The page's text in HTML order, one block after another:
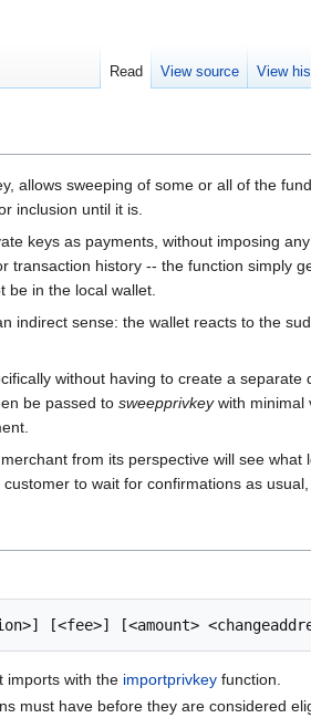
allows sweeping of some or all of the
inclusion until it is.
keys as payments, without imposing
history -- the function simply
be in the local wallet.
sense: the wallet reacts to the
without having to create a
be passed to sweepprivkeywith minimal
from its perspective will see
to wait for confirmations as
imports with the importprivkey function.
must have before they are considered
Read View source View